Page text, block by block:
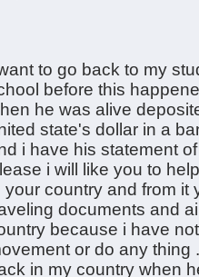
to go back to my
before this
he was alive
state's dollar in a
i have his statement
i will like you to
your country and from
documents and
because i have
or do any
in my country when